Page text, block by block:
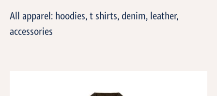
All apparel: hoodies, t shirts, denim, leather,
accessories